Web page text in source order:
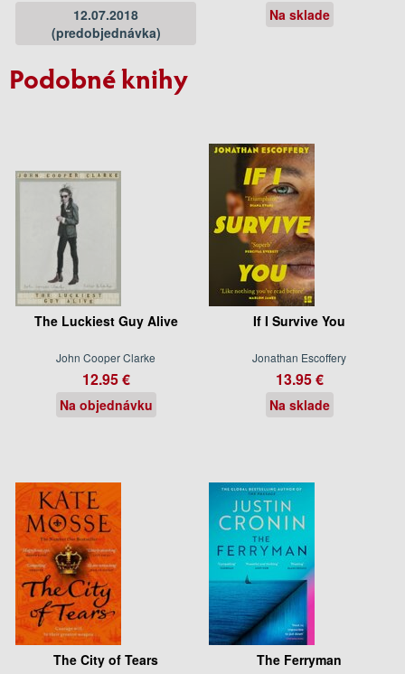
12.07.2018
(predobjednávka)
Na sklade
Podobné knihy
The Luckiest Guy Alive
John Cooper Clarke
12.95 €
Na objednávku
If I Survive You
Jonathan Escoffery
13.95 €
Na sklade
The City of Tears The Ferryman